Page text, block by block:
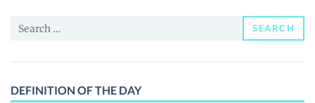
Guides
Search
SEARCH
DEFINITION OF THE DAY